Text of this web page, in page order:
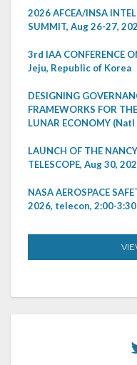
2026 AFCEA/INSA
SUMMIT, Aug 26-27,
3rd IAA CONFERENCE
Jeju, Republic of Korea
DESIGNING
FRAMEWORKS FOR
LUNAR ECONOMY
LAUNCH OF THE
TELESCOPE, Aug 30,
NASA AEROSPACE
2026, telecon, 2:00-3:30